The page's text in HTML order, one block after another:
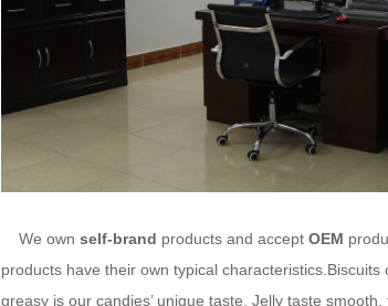
We own self-brand products and accept OEM
products have their own typical
greasy is our candies’ unique taste. Jelly taste